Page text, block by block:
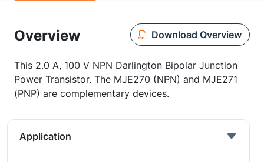
Overview Download Overview
This 2.0 A, 100 V NPN Darlington Bipolar Junction
Power Transistor. The MJE270 (NPN) and MJE271
(PNP) are complementary devices.
Application